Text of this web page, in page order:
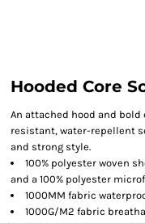
Hooded Core
An attached hood and
resistant, water-repellent
and strong style.
100% polyester woven
and a 100% polyester
1000MM fabric
1000G/M2 fabric